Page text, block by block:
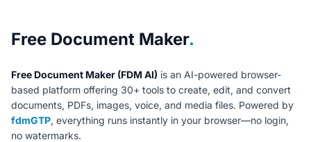
About Free Document Maker
Free Document Maker.
Free Document Maker (FDM AI) is an AI-powered browser-
based platform offering 30+ tools to create, edit, and convert
documents, PDFs, images, voice, and media files. Powered by
fdmGTP, everything runs instantly in your browser—no login,
no watermarks.